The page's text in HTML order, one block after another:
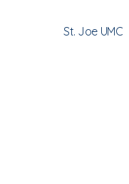
St. Joe UMC